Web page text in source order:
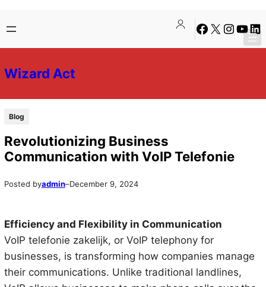
to
content
to
content
Facebook
X Instagram
Wizard Act
Blog
Revolutionizing Business
Communication with VoIP Telefonie
Posted byadmin–December 9, 2024
Efficiency and Flexibility in Communication
VoIP telefonie zakelijk, or VoIP telephony for
businesses, is transforming how companies manage
their communications. Unlike traditional landlines,